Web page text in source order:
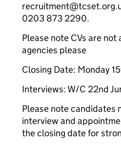
0203 873 2290.
Please note CVs are
agencies please
Closing Date: Monday
Interviews: W/C 22nd
Please note candidates
interview and
the closing date for